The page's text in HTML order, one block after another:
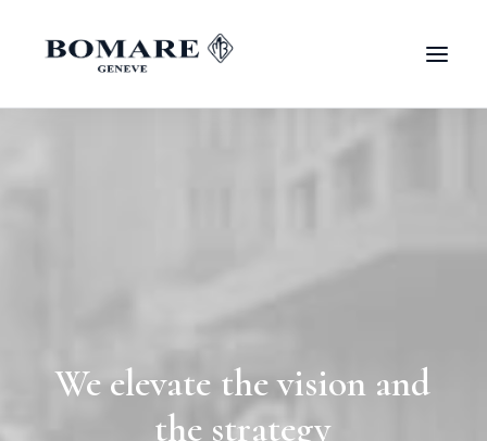
We elevate the vision and
the strategy